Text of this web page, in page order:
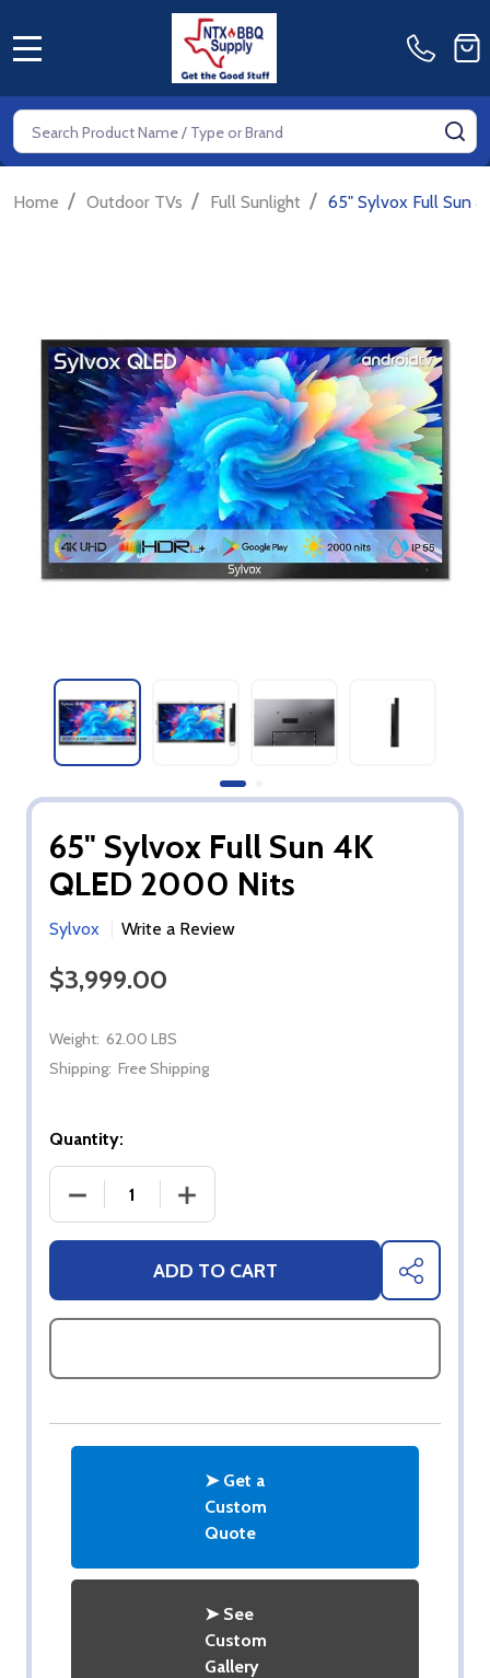
Search
Home / Outdoor TVs / Full Sunlight / 65" Sylvox Full Sun
65" Sylvox Full Sun 4K
QLED 2000 Nits
Sylvox Write a Review
$3,999.00
Weight: 62.00 LBS
Shipping: Free Shipping
Quantity:
DECREASE QUANTITY OF 65" SYLVOX FULL SUN
INCREASE QUANTITY OF 65"
ADD TO CART SHARE
➤ Get a
Custom
Quote
➤ See
Custom
Gallery